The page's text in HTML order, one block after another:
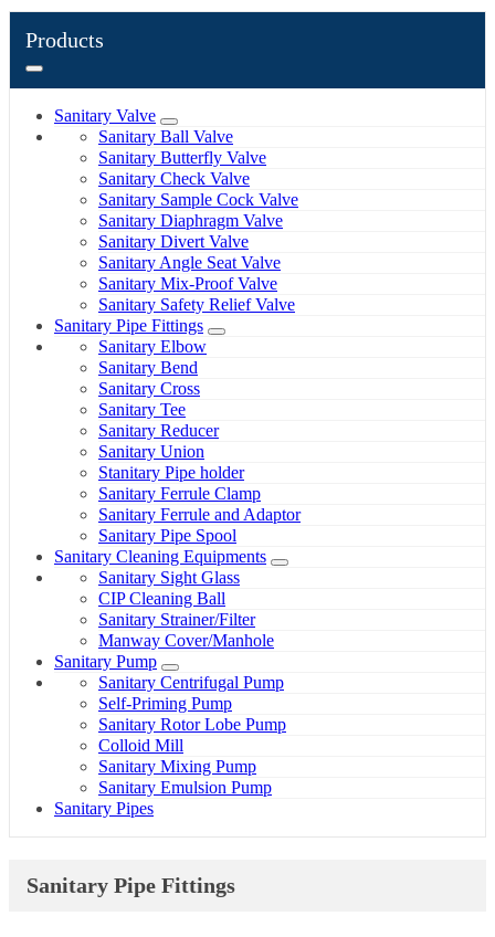
Products
Sanitary Valve
Sanitary Ball Valve
Sanitary Butterfly Valve
Sanitary Check Valve
Sanitary Sample Cock Valve
Sanitary Diaphragm Valve
Sanitary Divert Valve
Sanitary Angle Seat Valve
Sanitary Mix-Proof Valve
Sanitary Safety Relief Valve
Sanitary Pipe Fittings
Sanitary Elbow
Sanitary Bend
Sanitary Cross
Sanitary Tee
Sanitary Reducer
Sanitary Union
Stanitary Pipe holder
Sanitary Ferrule Clamp
Sanitary Ferrule and Adaptor
Sanitary Pipe Spool
Sanitary Cleaning Equipments
Sanitary Sight Glass
CIP Cleaning Ball
Sanitary Strainer/Filter
Manway Cover/Manhole
Sanitary Pump
Sanitary Centrifugal Pump
Self-Priming Pump
Sanitary Rotor Lobe Pump
Colloid Mill
Sanitary Mixing Pump
Sanitary Emulsion Pump
Sanitary Pipes
Sanitary Pipe Fittings